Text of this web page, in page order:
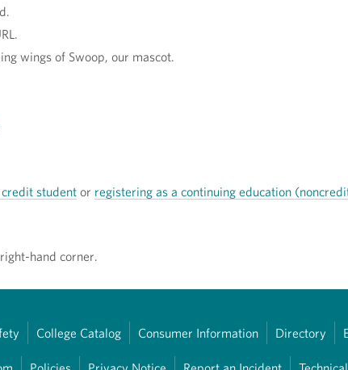
wings of Swoop, our mascot.
student or registering as a continuing education
hand corner.
College Catalog Consumer Information Directory